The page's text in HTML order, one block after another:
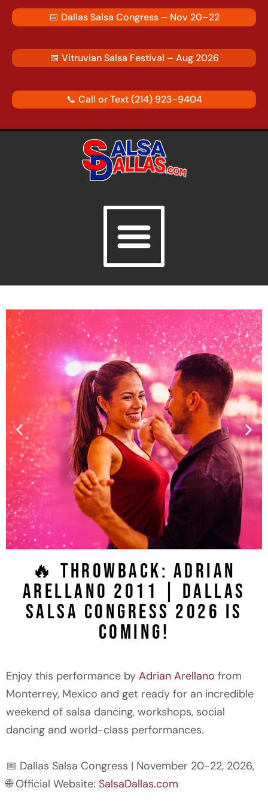
Skip
📅 Dallas Salsa Congress – Nov 20–22
📅 Vitruvian Salsa Festival – Aug 2026
📞 Call or Text(214) 923-9404
FREE SALSA
CLASS
FOR
BEGINNERS
RESERVE
YOUR FREE
SPOT
🔥 Throwback: Adrian
Arellano 2011 | Dallas
Salsa Congress 2026 is
Coming!
Enjoy this performance by Adrian Arellano from
Monterrey, Mexico and get ready for an incredible
weekend of salsa dancing, workshops, social
dancing and world-class performances.
📅 Dallas Salsa Congress | November 20-22, 2026,
🌐 Official Website: SalsaDallas.com